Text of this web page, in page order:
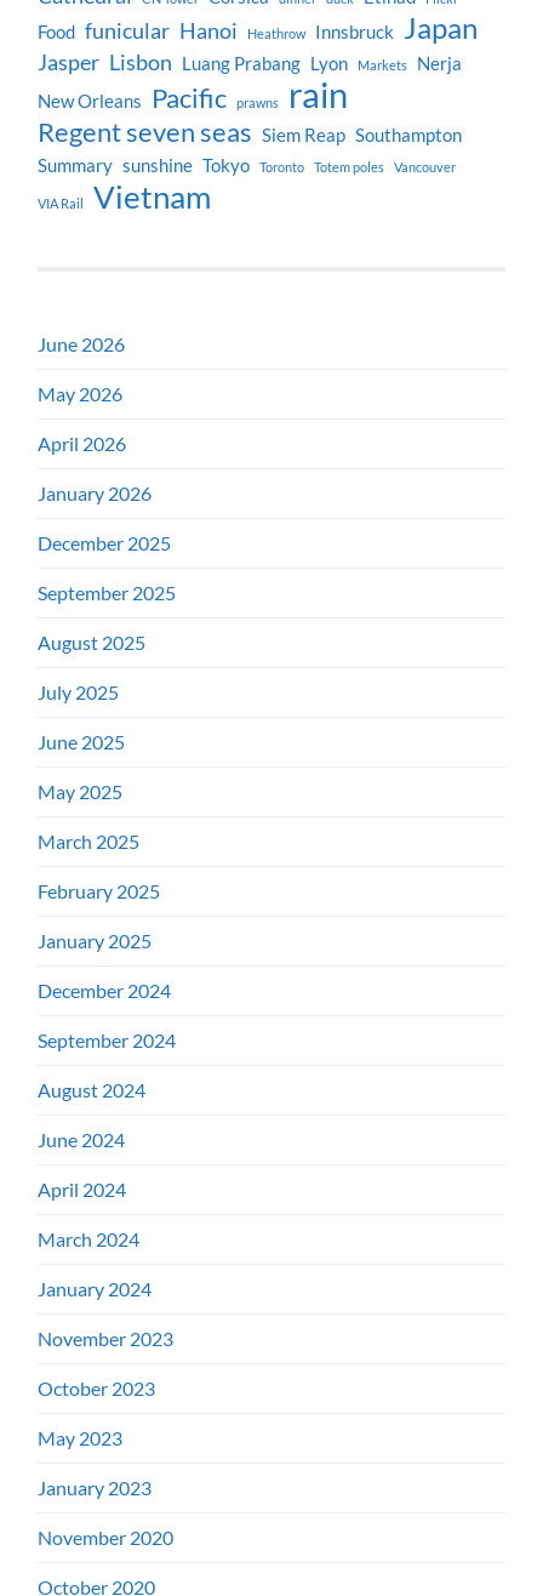
Food funicular Hanoi Heathrow Innsbruck Japan
Jasper Lisbon Luang Prabang Lyon Markets
Nerja
New Orleans
Pacific prawns rain
Regent seven seas Siem Reap Southampton
Summary sunshine Tokyo Toronto Totem poles Vancouver
VIA Rail Vietnam
June 2026
May 2026
April 2026
January 2026
December 2025
September 2025
August 2025
July 2025
June 2025
May 2025
March 2025
February 2025
January 2025
December 2024
September 2024
August 2024
June 2024
April 2024
March 2024
January 2024
November 2023
October 2023
May 2023
January 2023
November 2020
October 2020